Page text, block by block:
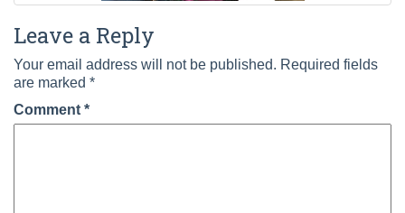
Leave a Reply
Your email address will not be published. Required fields
are marked *
Comment *